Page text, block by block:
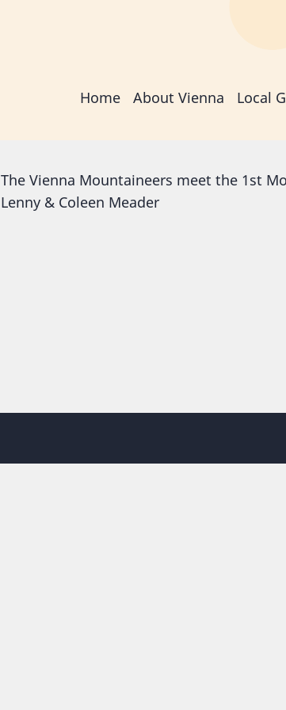
Main
Home About Vienna Local
The Vienna Mountaineers meet the 1st
Lenny & Coleen Meader